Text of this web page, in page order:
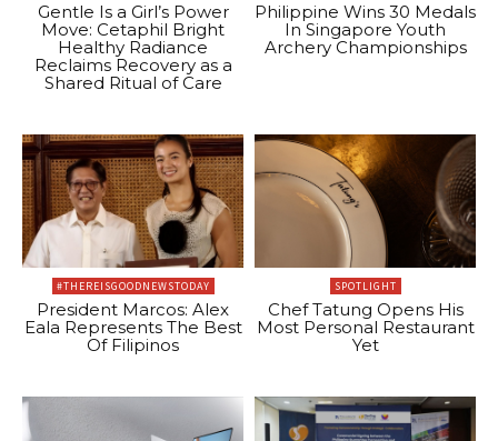
Gentle Is a Girl’s Power
Move: Cetaphil Bright
Healthy Radiance
Reclaims Recovery as a
Shared Ritual of Care
Philippine Wins 30 Medals
In Singapore Youth
Archery Championships
#THEREISGOODNEWSTODAY
President Marcos: Alex
Eala Represents The Best
Of Filipinos
SPOTLIGHT
Chef Tatung Opens His
Most Personal Restaurant
Yet